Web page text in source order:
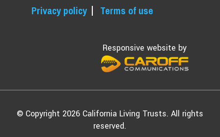
Privacy policy Terms of use
Responsive website by
© Copyright 2026 California Living Trusts. All rights
reserved.